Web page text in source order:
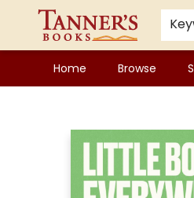
Home Browse